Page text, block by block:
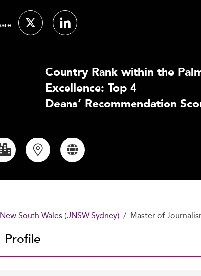
Country Rank within the
Excellence: Top 4
Deans’ Recommendation
South Wales (UNSW Sydney) Master of
Profile